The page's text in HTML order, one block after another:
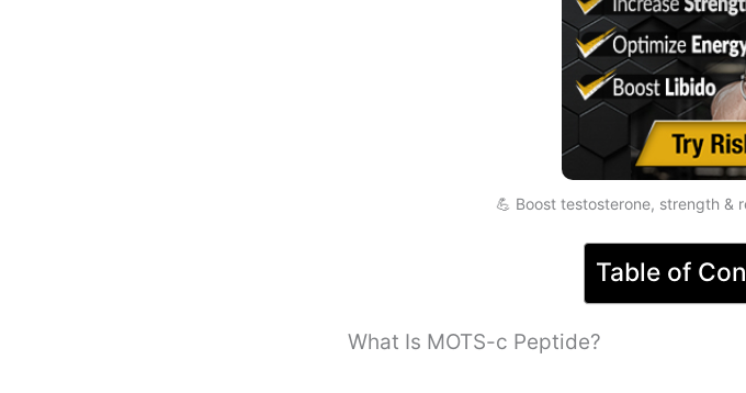
💪 Boost testosterone, strength &
Table of
What Is MOTS-c Peptide?